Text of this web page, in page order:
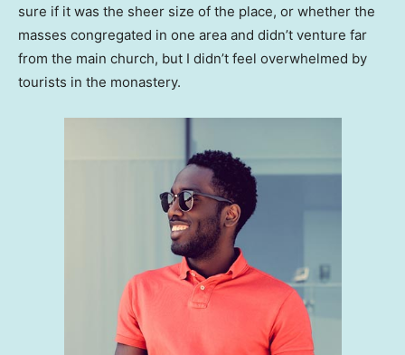
sure if it was the sheer size of the place, or whether the
masses congregated in one area and didn’t venture far
from the main church, but I didn’t feel overwhelmed by
tourists in the monastery.